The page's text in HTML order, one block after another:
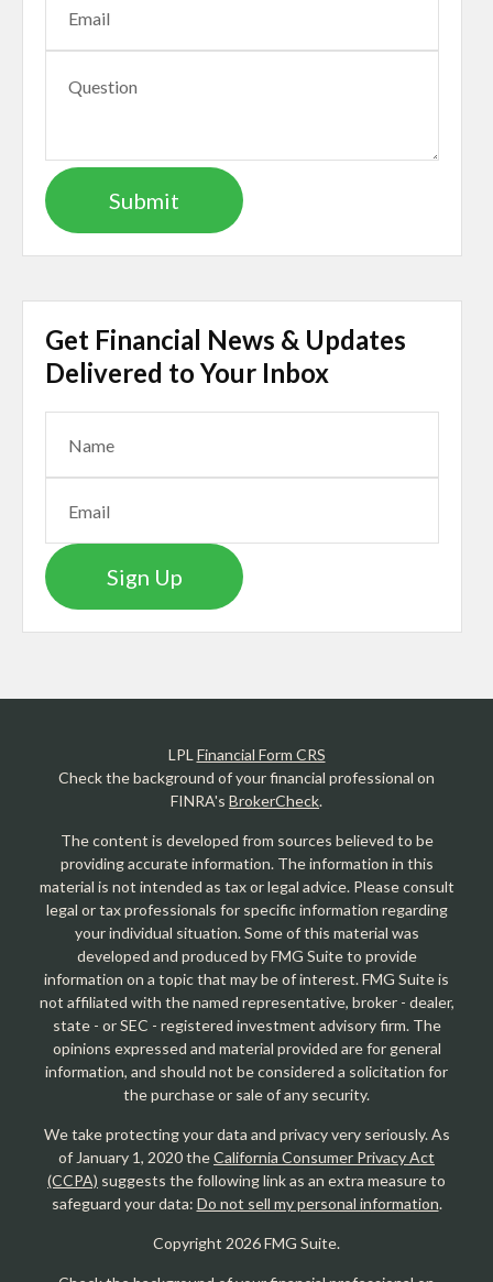
Get Financial News & Updates
Delivered to Your Inbox
Sign Up
LPLFinancial Form CRS
Check the background of your financial professional on
FINRA's BrokerCheck.
The content is developed from sources believed to be
providing accurate information. The information in this
material is not intended as tax or legal advice. Please consult
legal or tax professionals for specific information regarding
your individual situation. Some of this material was
developed and produced by FMG Suite to provide
information on a topic that may be of interest. FMG Suite is
not affiliated with the named representative, broker - dealer,
state - or SEC - registered investment advisory firm. The
opinions expressed and material provided are for general
information, and should not be considered a solicitation for
the purchase or sale of any security.
We take protecting your data and privacy very seriously. As
of January 1, 2020 theCalifornia Consumer Privacy Act
(CCPA) suggests the following link as an extra measure to
safeguard your data: Do not sell my personal information.
Copyright 2026 FMG Suite.